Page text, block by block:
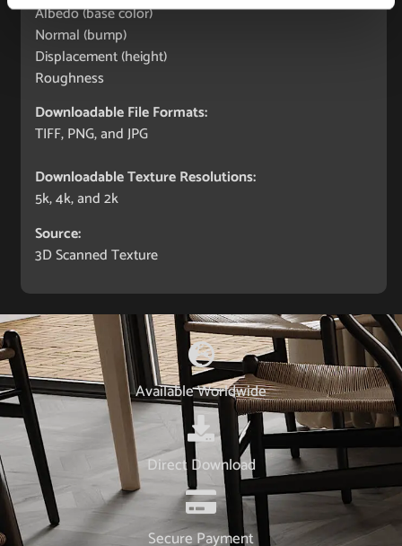
Albedo (base color)
Normal (bump)
Displacement (height)
Roughness
Downloadable File Formats:
TIFF, PNG, and JPG
Downloadable Texture Resolutions:
5k, 4k, and 2k
Source:
3D Scanned Texture
Available Worldwide
Direct Download
Secure Payment